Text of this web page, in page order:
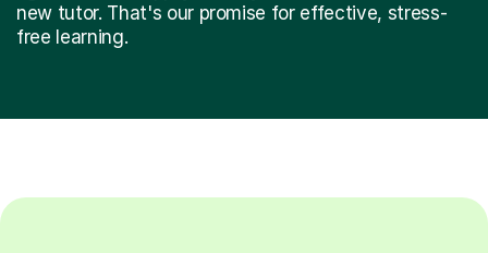
new tutor. That's our promise for effective, stress-
free learning.